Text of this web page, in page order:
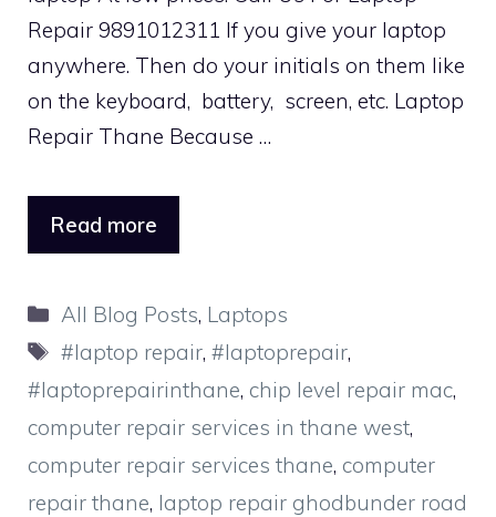
Repair 9891012311 If you give your laptop
anywhere. Then do your initials on them like
on the keyboard, battery, screen, etc. Laptop
Repair Thane Because …
Read more
Categories
All Blog Posts, Laptops
Tags
#laptop repair,#laptoprepair,
#laptoprepairinthane, chip level repair mac,
computer repair services in thane west,
computer repair services thane, computer
repair thane, laptop repair ghodbunder road